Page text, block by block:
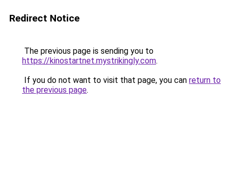
Redirect Notice
The previous page is sending you to
https://kinostartnet.mystrikingly.com.
If you do not want to visit that page, you can return to
the previous page.